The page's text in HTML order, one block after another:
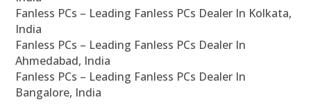
Fanless PCs – Leading Fanless PCs Dealer In Kolkata,
India
Fanless PCs – Leading Fanless PCs Dealer In
Ahmedabad, India
Fanless PCs – Leading Fanless PCs Dealer In
Bangalore, India